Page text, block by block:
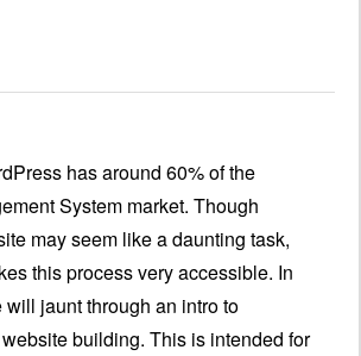
has around 60% of the
System market. Though
may seem like a daunting task,
this process very accessible. In
jaunt through an intro to
building. This is intended for